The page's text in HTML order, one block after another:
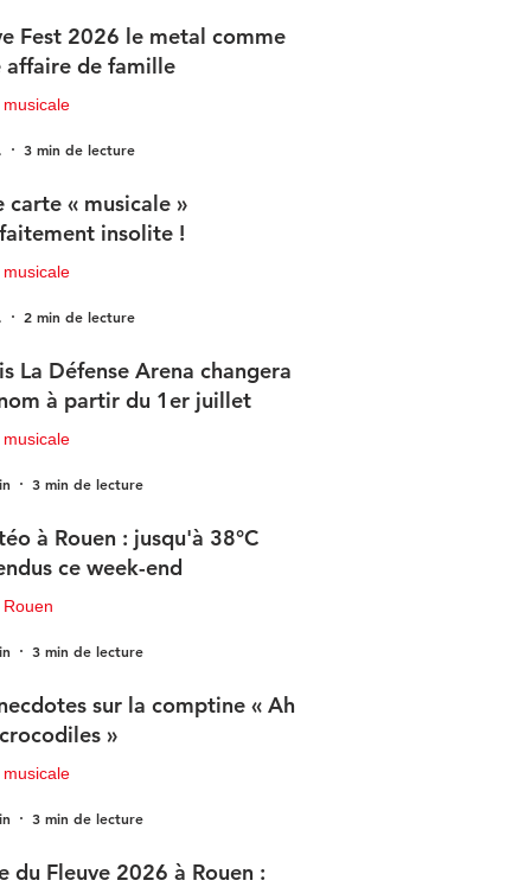
Fest 2026 le metal comme
affaire de famille
musicale
3 min de lecture
carte « musicale »
insolite !
musicale
2 min de lecture
La Défense Arena changera
à partir du 1er juillet
musicale
3 min de lecture
à Rouen : jusqu'à 38°C
ce week-end
3 min de lecture
sur la comptine « Ah
»
musicale
3 min de lecture
du Fleuve 2026 à Rouen :